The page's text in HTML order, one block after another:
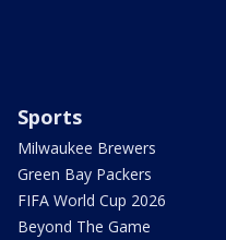
Sports
Milwaukee Brewers
Green Bay Packers
FIFA World Cup 2026
Beyond The Game